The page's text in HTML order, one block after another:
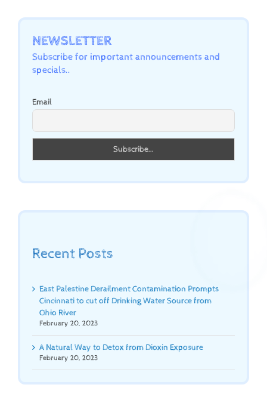
NEWSLETTER
Subscribe for important announcements and
specials..
Email
Recent Posts
East Palestine Derailment Contamination Prompts
Cincinnati to cut off Drinking Water Source from
Ohio River
February 20, 2023
A Natural Way to Detox from Dioxin Exposure
February 20, 2023